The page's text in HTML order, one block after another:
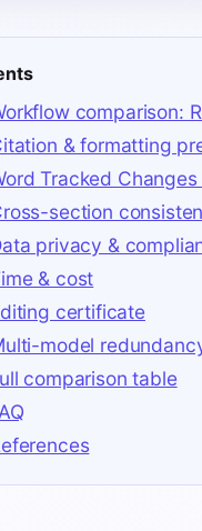
comparison:
& formatting
Tracked
section
privacy &
& cost
certificate
model
comparison table